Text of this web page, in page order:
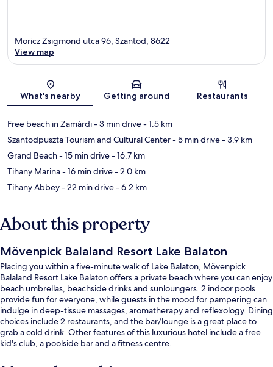
Map
Moricz Zsigmond utca 96, Szantod, 8622
View map
What's nearby Getting around Restaurants
Free beach in Zamárdi- 3 min drive- 1.5 km
Szantodpuszta Tourism and Cultural Center- 5 min drive- 3.9 km
Grand Beach- 15 min drive- 16.7 km
Tihany Marina- 16 min drive- 2.0 km
Tihany Abbey- 22 min drive- 6.2 km
About this property
Mövenpick Balaland Resort Lake Balaton
Placing you within a five-minute walk of Lake Balaton, Mövenpick
Balaland Resort Lake Balaton offers a private beach where you can enjoy
beach umbrellas, beachside drinks and sunloungers. 2 indoor pools
provide fun for everyone, while guests in the mood for pampering can
indulge in deep-tissue massages, aromatherapy and reflexology. Dining
choices include 2 restaurants, and the bar/lounge is a great place to
grab a cold drink. Other features of this luxurious hotel include a free
kid's club, a poolside bar and a fitness centre.